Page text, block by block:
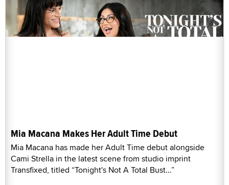
Mia Macana Makes Her Adult Time Debut
Mia Macana has made her Adult Time debut alongside
Cami Strella in the latest scene from studio imprint
Transfixed, titled “Tonight's Not A Total Bust...”